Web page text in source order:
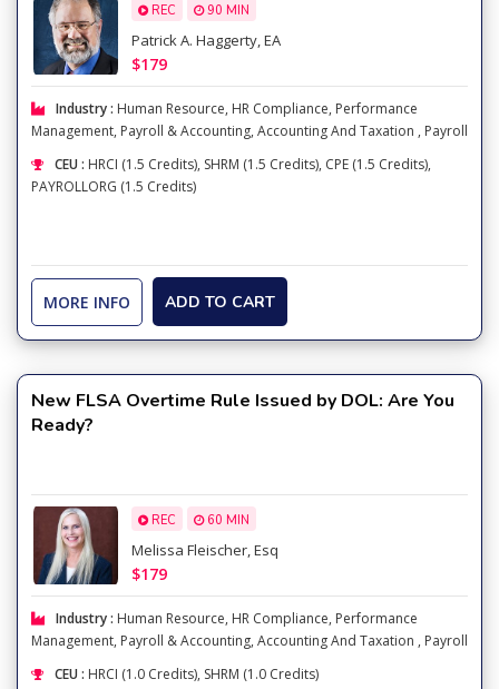
REC 90 MIN
Patrick A. Haggerty, EA
$179
Industry : Human Resource, HR Compliance, Performance
Management, Payroll & Accounting, Accounting And Taxation , Payroll
CEU : HRCI (1.5 Credits), SHRM (1.5 Credits), CPE (1.5 Credits),
PAYROLLORG (1.5 Credits)
MORE INFO ADD TO CART
New FLSA Overtime Rule Issued by DOL: Are You
Ready?
REC 60 MIN
Melissa Fleischer, Esq
$179
Industry : Human Resource, HR Compliance, Performance
Management, Payroll & Accounting, Accounting And Taxation , Payroll
CEU : HRCI (1.0 Credits), SHRM (1.0 Credits)